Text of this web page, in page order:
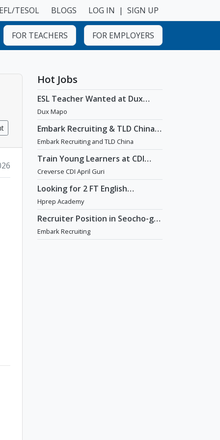
TESOL BLOGS LOG IN | SIGN UP
FOR TEACHERS FOR EMPLOYERS
Hot Jobs
ESL Teacher Wanted at Dux
Language Academy in Mapo
District of Seoul
Dux Mapo
Embark Recruiting & TLD China:
English Teaching Jobs in China
Embark Recruiting and TLD China
Train Young Learners at CDI
April Guri with Cutting-Edge
Tech! / Aug 2026 Start
Creverse CDI April Guri
Looking for 2 FT English
Teachers at prestigious
academy in Daechi
Hprep Academy
Recruiter Position in Seocho-gu,
Seoul
Embark Recruiting